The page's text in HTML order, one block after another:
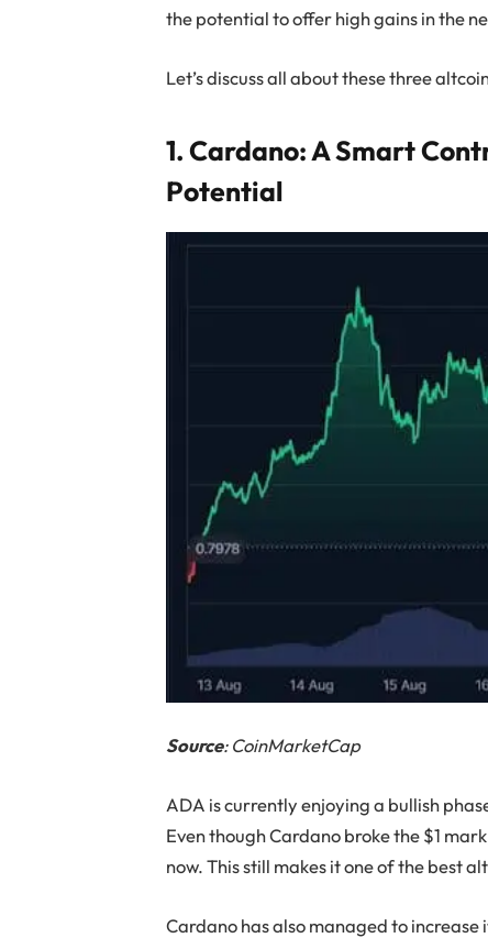
the potential to offer high gains in the
Let’s discuss all about these three
1. Cardano: A Smart
Potential
Source: CoinMarketCap
ADA is currently enjoying a bullish
Even though Cardano broke the $1
now. This still makes it one of the best
Cardano has also managed to increase